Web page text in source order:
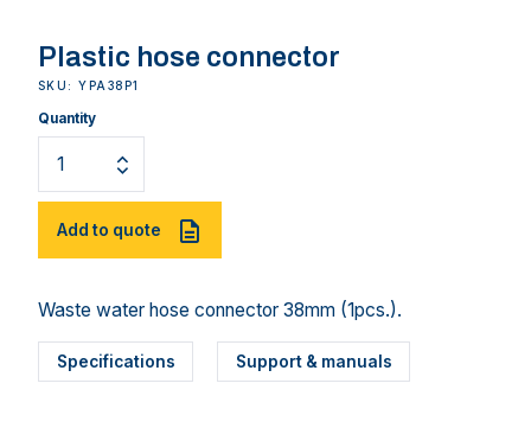
Plastic hose connector
SKU: YPA38P1
Quantity
Add to quote
Waste water hose connector 38mm (1pcs.).
Specifications Support & manuals